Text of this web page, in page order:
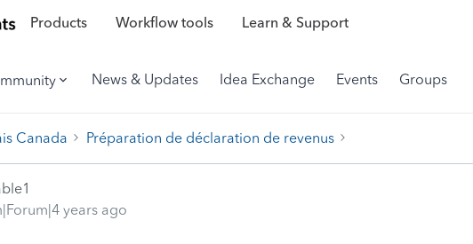
Products Workflow tools Learn & Support
News & Updates Idea Exchange Events Groups
Canada Préparation de déclaration de revenus
years ago